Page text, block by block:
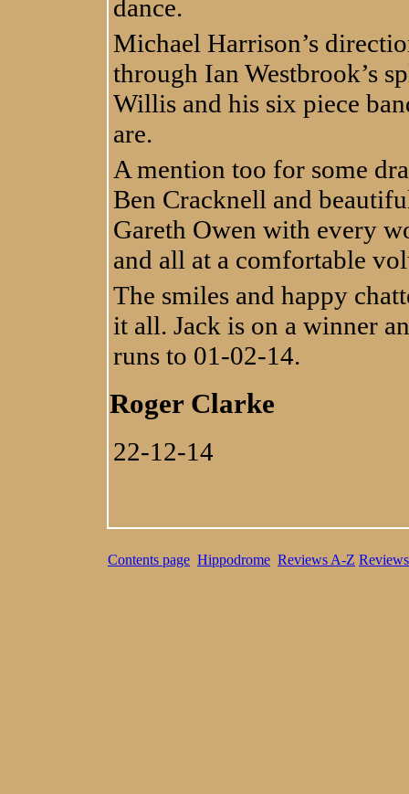
dance.
Michael Harrison’s
through Ian Westbrook’s
Willis and his six piece
are.
A mention too for some
Ben Cracknell and
Gareth Owen with every
and all at a comfortable
The smiles and happy
it all. Jack is on a winner
runs to 01-02-14.
Roger Clarke
22-12-14
Contents page Hippodrome Reviews A-Z